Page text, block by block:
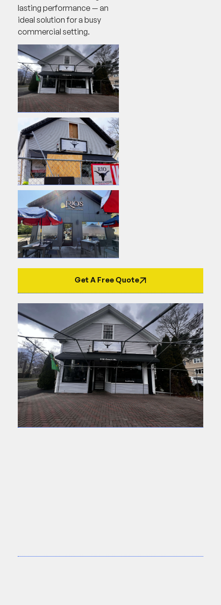
lasting performance — an
ideal solution for a busy
commercial setting.
Get A Free Quote